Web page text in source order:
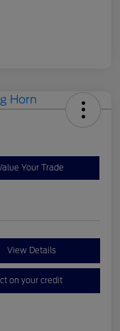
Your Trade
View Details
on your credit